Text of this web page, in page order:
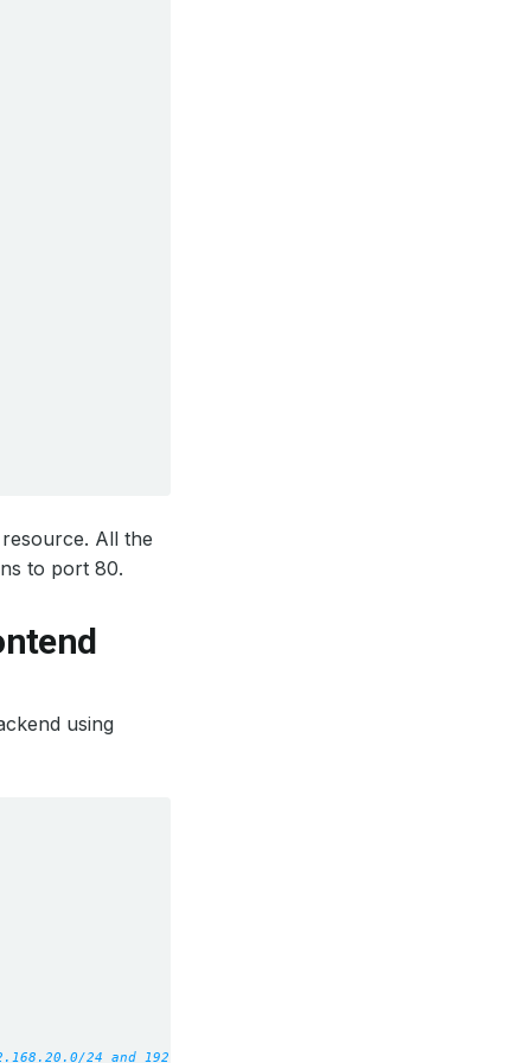
All the
to port 80.
using
24 and 192.168.10.3 work.